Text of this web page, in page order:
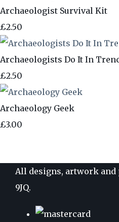
Archaeologist Survival Kit
£2.50
Archaeologists Do It In
£2.50
Archaeology Geek
£3.00
All designs, artwork and
9JQ.